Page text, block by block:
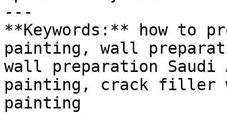
---
**Keywords:** how to
painting, wall
wall preparation Saudi
painting, crack filler
painting